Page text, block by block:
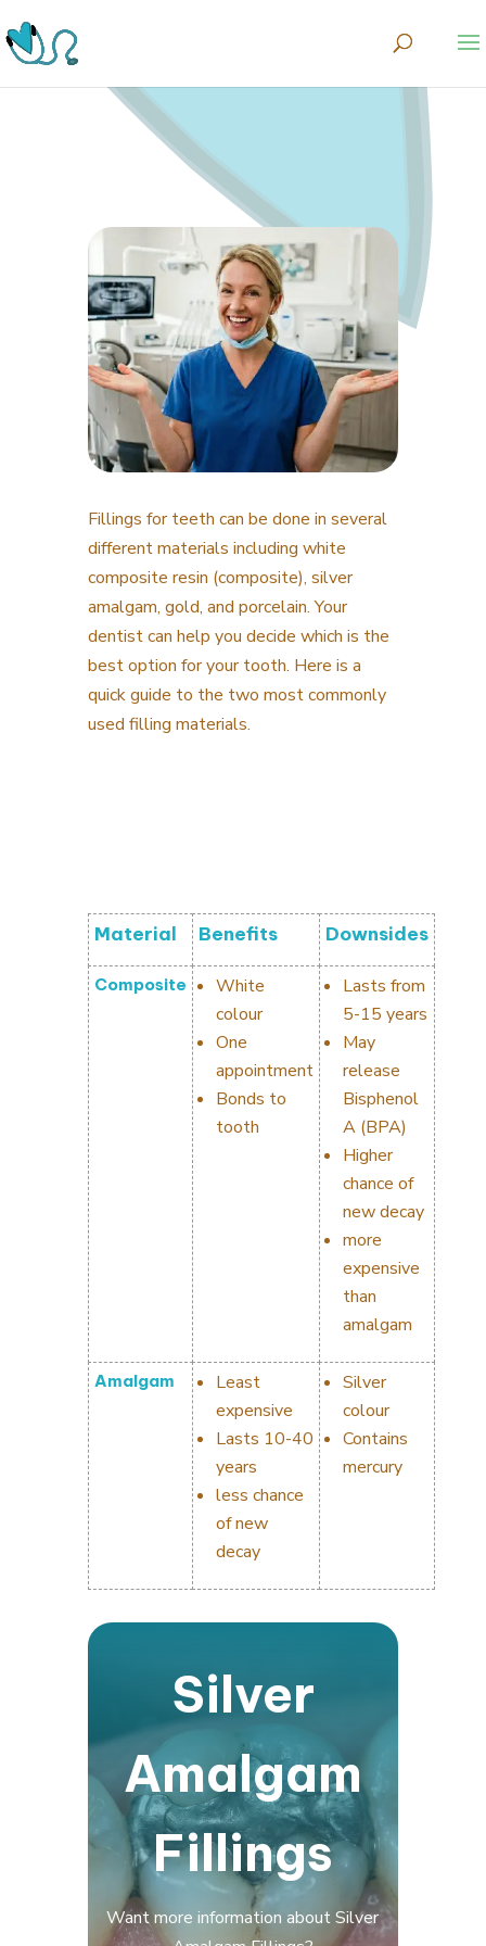
Fillings for teeth can be done in several
different materials including white
composite resin (composite), silver
amalgam, gold, and porcelain. Your
dentist can help you decide which is the
best option for your tooth. Here is a
quick guide to the two most commonly
used filling materials.
Material Benefits Downsides
Composite
White
colour
One
appointment
Bonds to
tooth
Lasts from
5-15 years
May
release
Bisphenol
A (BPA)
Higher
chance of
new decay
more
expensive
than
amalgam
Amalgam
Least
expensive
Lasts 10-40
years
less chance
of new
decay
Silver
colour
Contains
mercury
Silver
Amalgam
Fillings
Want more information about Silver